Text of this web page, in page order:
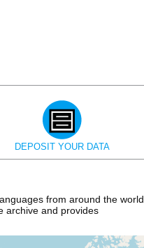
DEPOSIT YOUR DATA
from around the world
archive and provides